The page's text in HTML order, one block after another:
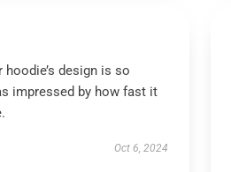
design is so
impressed by how fast it
Oct 6, 2024